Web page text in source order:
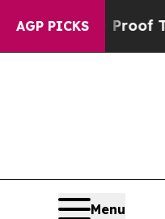
AGP PICKS
no Proof They Exist
Menu